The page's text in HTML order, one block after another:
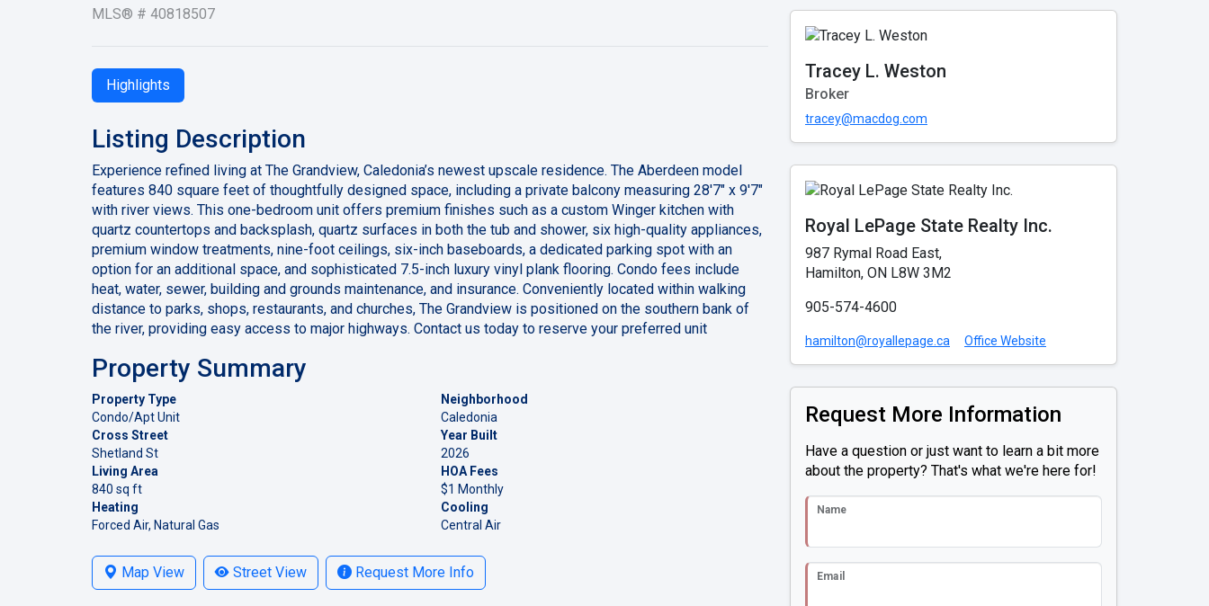
MLS® # 40818507
Highlights
Listing Description
Experience refined living at The Grandview, Caledonia’s newest upscale residence. The Aberdeen model
features 840 square feet of thoughtfully designed space, including a private balcony measuring 28'7" x 9'7"
with river views. This one-bedroom unit offers premium finishes such as a custom Winger kitchen with
quartz countertops and backsplash, quartz surfaces in both the tub and shower, six high-quality appliances,
premium window treatments, nine-foot ceilings, six-inch baseboards, a dedicated parking spot with an
option for an additional space, and sophisticated 7.5-inch luxury vinyl plank flooring. Condo fees include
heat, water, sewer, building and grounds maintenance, and insurance. Conveniently located within walking
distance to parks, shops, restaurants, and churches, The Grandview is positioned on the southern bank of
the river, providing easy access to major highways. Contact us today to reserve your preferred unit
Property Summary
Property Type
Condo/Apt Unit
Neighborhood
Caledonia
Cross Street
Shetland St
Year Built
2026
Living Area
840 sq ft
HOA Fees
$1 Monthly
Heating
Forced Air, Natural Gas
Cooling
Central Air
Map View Street View Request More Info
Tracey L. Weston
Broker
tracey@macdog.com
Royal LePage State Realty Inc.
987 Rymal Road East,
Hamilton, ON L8W 3M2
905-574-4600
hamilton@royallepage.ca Office Website
Request More Information
Have a question or just want to learn a bit more
about the property? That's what we're here for!
Name
Email